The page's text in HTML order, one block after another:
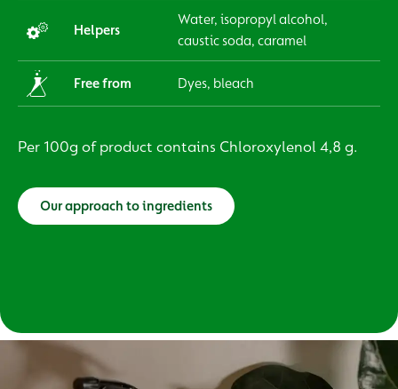
Helpers
Water, isopropyl alcohol,
caustic soda, caramel
Free from Dyes, bleach
Per 100g of product contains Chloroxylenol 4,8 g.
Our approach to ingredients